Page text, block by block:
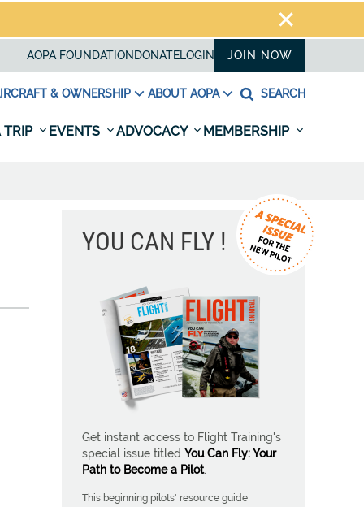
AOPA FOUNDATION DONATELOGIN JOIN NOW
& OWNERSHIP ABOUT AOPA SEARCH
TRIP EVENTS ADVOCACY MEMBERSHIP
YOU CAN FLY !
Get instant access to Flight Training's
special issue titled You Can Fly: Your
Path to Become a Pilot.
This beginning pilots' resource guide